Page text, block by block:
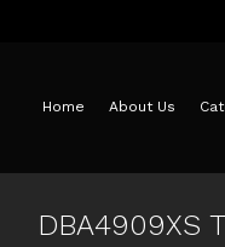
Home About Us
DBA4909XS